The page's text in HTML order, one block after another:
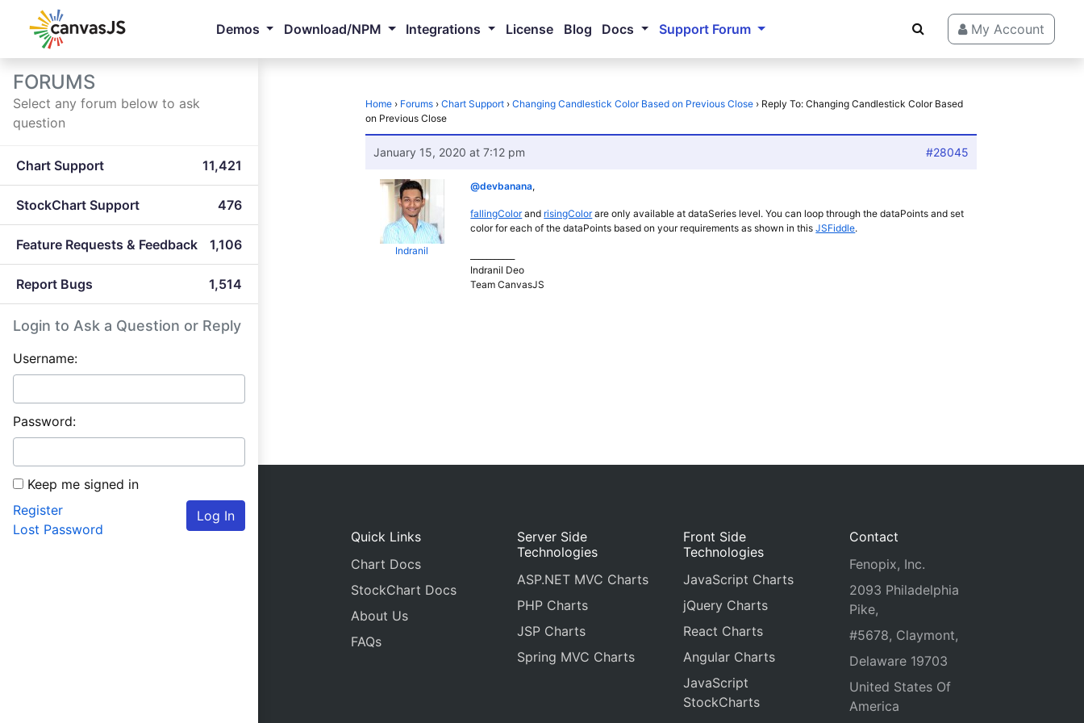
Demos Download/NPM Integrations License Blog Docs Support Forum My Account
FORUMS
Select any forum below to ask
question
Chart Support 11,421
StockChart Support 476
Feature Requests & Feedback 1,106
Report Bugs 1,514
Login to Ask a Question or Reply
Username:
Password:
Keep me signed in
Log In
Register
Lost Password
Home › Forums › Chart Support › Changing Candlestick Color Based on Previous Close › Reply To: Changing Candlestick Color Based
on Previous Close
January 15, 2020 at 7:12 pm #28045
Indranil
@devbanana,
fallingColorand risingColorare only available at dataSeries level. You can loop through the dataPoints and set
color for each of the dataPoints based on your requirements as shown in thisJSFiddle.
Indranil Deo
Team CanvasJS
Quick Links
Chart Docs
StockChart Docs
About Us
FAQs
Server Side
Technologies
ASP.NET MVC Charts
PHP Charts
JSP Charts
Spring MVC Charts
Front Side
Technologies
JavaScript Charts
jQuery Charts
React Charts
Angular Charts
JavaScript
StockCharts
Contact
Fenopix, Inc.
2093 Philadelphia
Pike,
#5678, Claymont,
Delaware 19703
United States Of
America